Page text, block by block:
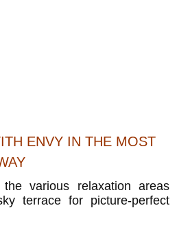
ENVY IN THE MOST
various relaxation areas
terrace for picture-perfect